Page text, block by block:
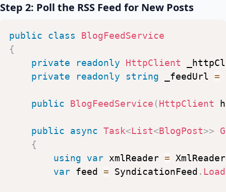
Step 2: Poll the RSS Feed for New Posts
public class
BlogFeedService
{
private
readonly HttpClient
private
readonly string _feedUrl =
public BlogFeedService (HttpClient
public async Task<List<BlogPost>>
{
using
var xmlReader = XmlReader
var feed = SyndicationFeed . Load